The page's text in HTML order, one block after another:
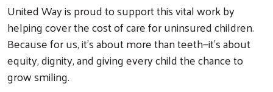
Search
United Way is proud to support this vital work by
helping cover the cost of care for uninsured children.
Because for us, it’s about more than teeth—it’s about
equity, dignity, and giving every child the chance to
grow smiling.